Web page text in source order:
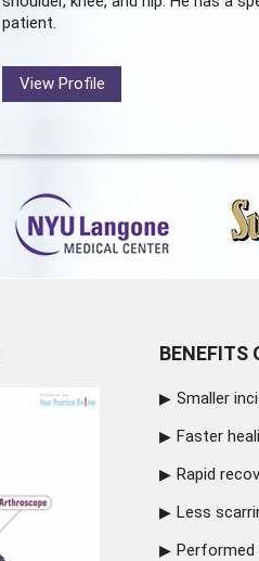
patient.
View Profile
BENEFITS
Smaller
Faster
Rapid
Less
Performed